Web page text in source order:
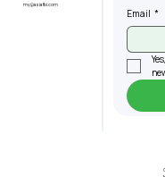
my@asiafbi.com
Email *